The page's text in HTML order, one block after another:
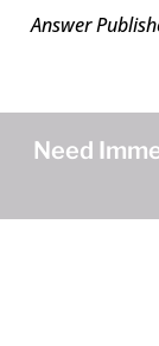
Answer
Need